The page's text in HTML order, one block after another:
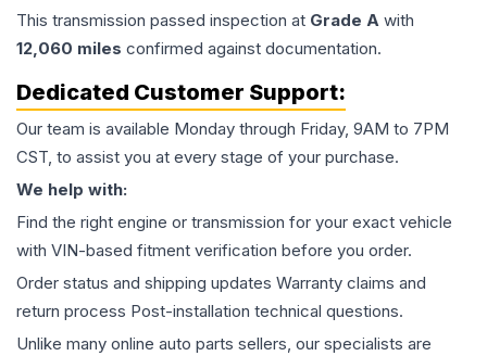
This transmission passed inspection at Grade A with
12,060 miles confirmed against documentation.
Dedicated Customer Support:
Our team is available Monday through Friday, 9AM to 7PM
CST, to assist you at every stage of your purchase.
We help with:
Find the right engine or transmission for your exact vehicle
with VIN-based fitment verification before you order.
Order status and shipping updates Warranty claims and
return process Post-installation technical questions.
Unlike many online auto parts sellers, our specialists are